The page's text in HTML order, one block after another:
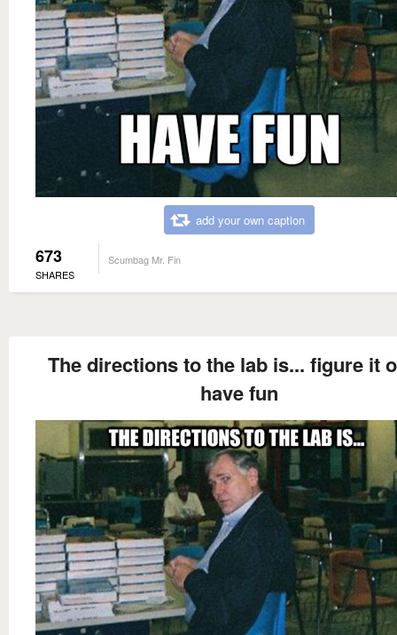
add your own caption
673
SHARES
Scumbag Mr. Fin
The directions to the lab is... figure it
have fun